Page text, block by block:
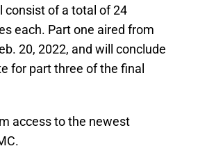
consist of a total of 24
each. Part one aired from
20, 2022, and will conclude
for part three of the final
access to the newest